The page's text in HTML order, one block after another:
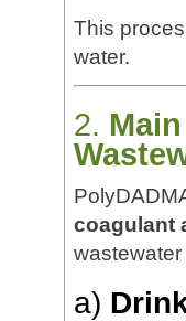
This
water.
2.
coagulant
a)